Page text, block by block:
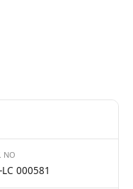
NO
LC 000581